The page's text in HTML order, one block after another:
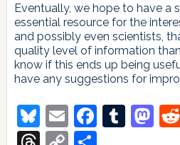
Eventually, we hope to have a
essential resource for the
and possibly even scientists,
quality level of information
know if this ends up being
have any suggestions for
Bluesky
Email